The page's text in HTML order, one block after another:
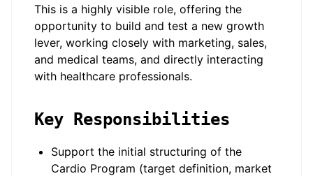
This is a highly visible role, offering the
opportunity to build and test a new growth
lever, working closely with marketing, sales,
and medical teams, and directly interacting
with healthcare professionals.
Key Responsibilities
Support the initial structuring of the
Cardio Program (target definition, market